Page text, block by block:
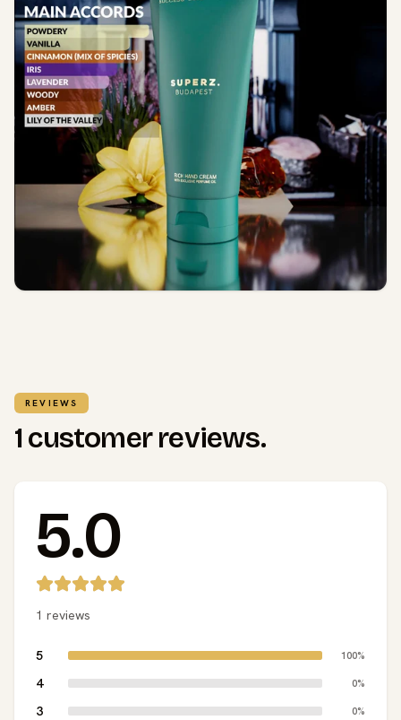
REVIEWS
1 customer reviews.
5.0
1 reviews
5 100%
4 0%
3 0%